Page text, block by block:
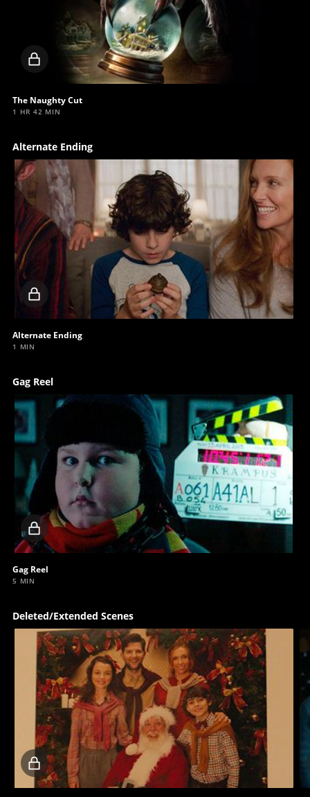
Locked
video
The Naughty Cut
1 HR 42 MIN
Alternate Ending
video
Alternate Ending
1 MIN
Gag Reel
Locked
video
Gag Reel
5 MIN
Deleted/Extended Scenes
Locked
video